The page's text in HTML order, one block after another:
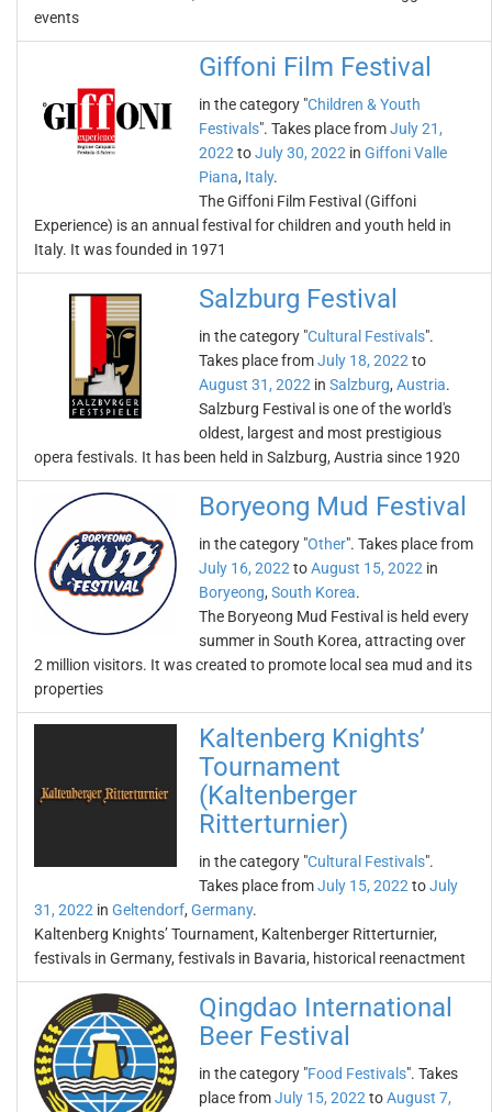
events
Giffoni Film Festival
in the category "Children & Youth
Festivals". Takes place fromJuly 21,
2022 toJuly 30, 2022 in Giffoni Valle
Piana, Italy.
The Giffoni Film Festival (Giffoni
Experience) is an annual festival for children and youth held in
Italy. It was founded in 1971
Salzburg Festival
in the category "Cultural Festivals".
Takes place fromJuly 18, 2022 to
August 31, 2022 in Salzburg, Austria.
Salzburg Festival is one of the world's
oldest, largest and most prestigious
opera festivals. It has been held in Salzburg, Austria since 1920
Boryeong Mud Festival
in the category "Other". Takes place from
July 16, 2022 toAugust 15, 2022 in
Boryeong, South Korea.
The Boryeong Mud Festival is held every
summer in South Korea, attracting over
2 million visitors. It was created to promote local sea mud and its
properties
Kaltenberg Knights’
Tournament
(Kaltenberger
Ritterturnier)
in the category "Cultural Festivals".
Takes place fromJuly 15, 2022 toJuly
31, 2022 in Geltendorf, Germany.
Kaltenberg Knights’ Tournament, Kaltenberger Ritterturnier,
festivals in Germany, festivals in Bavaria, historical reenactment
Qingdao International
Beer Festival
in the category "Food Festivals". Takes
place fromJuly 15, 2022 toAugust 7,